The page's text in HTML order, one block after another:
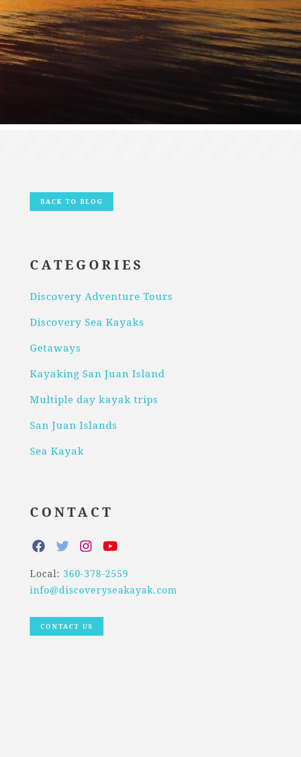
BACK TO BLOG
CATEGORIES
Discovery Adventure Tours
Discovery Sea Kayaks
Getaways
Kayaking San Juan Island
Multiple day kayak trips
San Juan Islands
Sea Kayak
CONTACT
Local: 360-378-2559
info@discoveryseakayak.com
CONTACT US